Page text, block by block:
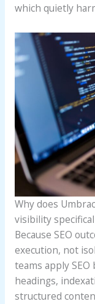
which quietly
Why does
visibility
Because SEO
execution, not
teams apply
headings,
structured